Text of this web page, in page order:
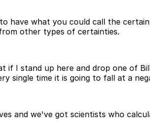
have what you could call the
other types of certainties.
if I stand up here and drop one of
single time it is going to fall at a
and we've got scientists who